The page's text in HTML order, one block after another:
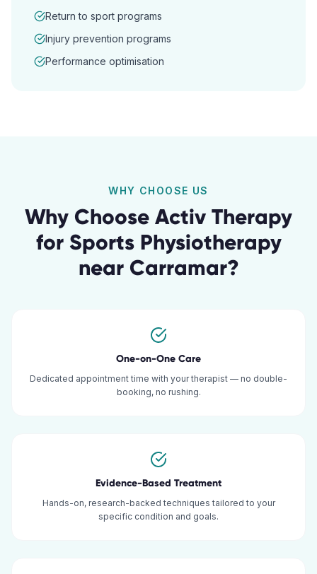
Return to sport programs
Injury prevention programs
Performance optimisation
WHY CHOOSE US
Why Choose Activ Therapy
for Sports Physiotherapy
near Carramar?
One-on-One Care
Dedicated appointment time with your therapist — no double-
booking, no rushing.
Evidence-Based Treatment
Hands-on, research-backed techniques tailored to your
specific condition and goals.